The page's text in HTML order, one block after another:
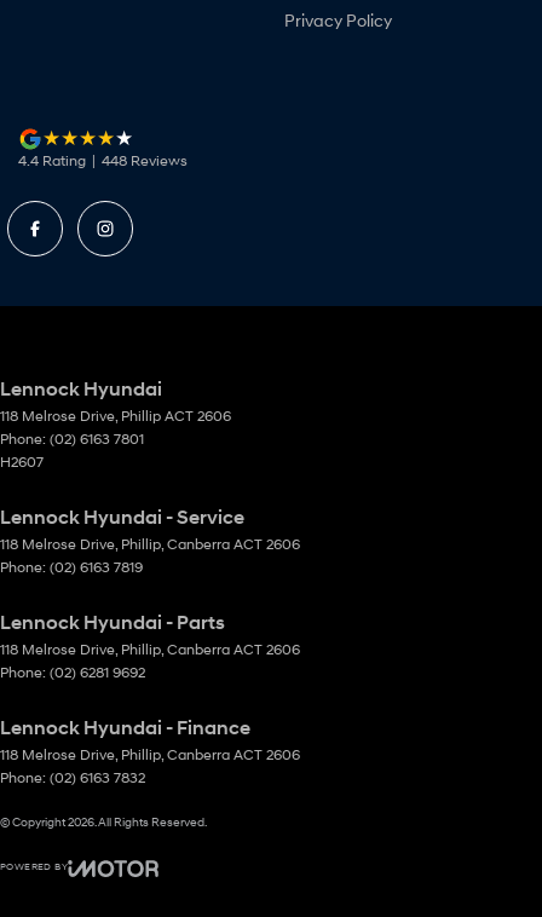
Privacy Policy
4.4 Rating | 448 Reviews
Lennock Hyundai
118 Melrose Drive, Phillip ACT 2606
Phone: (02) 6163 7801
H2607
Lennock Hyundai - Service
118 Melrose Drive, Phillip, Canberra ACT 2606
Phone: (02) 6163 7819
Lennock Hyundai - Parts
118 Melrose Drive, Phillip, Canberra ACT 2606
Phone: (02) 6281 9692
Lennock Hyundai - Finance
118 Melrose Drive, Phillip, Canberra ACT 2606
Phone: (02) 6163 7832
© Copyright2026. All Rights Reserved.
POWERED BY